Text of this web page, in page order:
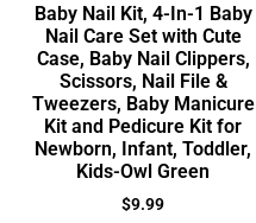
Baby Nail Kit, 4-In-1 Baby
Nail Care Set with Cute
Case, Baby Nail Clippers,
Scissors, Nail File &
Tweezers, Baby Manicure
Kit and Pedicure Kit for
Newborn, Infant, Toddler,
Kids-Owl Green
$9.99